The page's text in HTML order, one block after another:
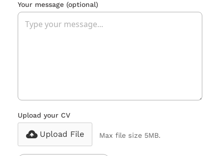
Your message (optional)
Upload your CV
Upload File Max file size 5MB.